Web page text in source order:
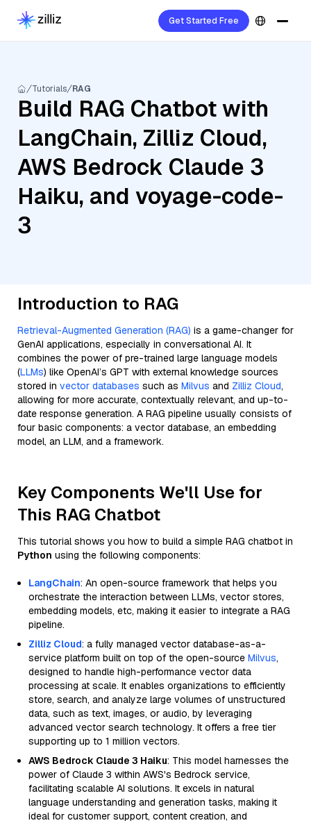
Get Started Free
Tutorials RAG
Build RAG Chatbot with
LangChain, Zilliz Cloud,
AWS Bedrock Claude 3
Haiku, and voyage-code-
3
Introduction to RAG
Retrieval-Augmented Generation (RAG) is a game-changer for
GenAI applications, especially in conversational AI. It
combines the power of pre-trained large language models
(LLMs) like OpenAI’s GPT with external knowledge sources
stored in vector databases such as Milvus and Zilliz Cloud,
allowing for more accurate, contextually relevant, and up-to-
date response generation. A RAG pipeline usually consists of
four basic components: a vector database, an embedding
model, an LLM, and a framework.
Key Components We'll Use for
This RAG Chatbot
This tutorial shows you how to build a simple RAG chatbot in
Python using the following components:
LangChain: An open-source framework that helps you
orchestrate the interaction between LLMs, vector stores,
embedding models, etc, making it easier to integrate a RAG
pipeline.
Zilliz Cloud: a fully managed vector database-as-a-
service platform built on top of the open-source Milvus,
designed to handle high-performance vector data
processing at scale. It enables organizations to efficiently
store, search, and analyze large volumes of unstructured
data, such as text, images, or audio, by leveraging
advanced vector search technology. It offers a free tier
supporting up to 1 million vectors.
AWS Bedrock Claude 3 Haiku: This model harnesses the
power of Claude 3 within AWS's Bedrock service,
facilitating scalable AI solutions. It excels in natural
language understanding and generation tasks, making it
ideal for customer support, content creation, and